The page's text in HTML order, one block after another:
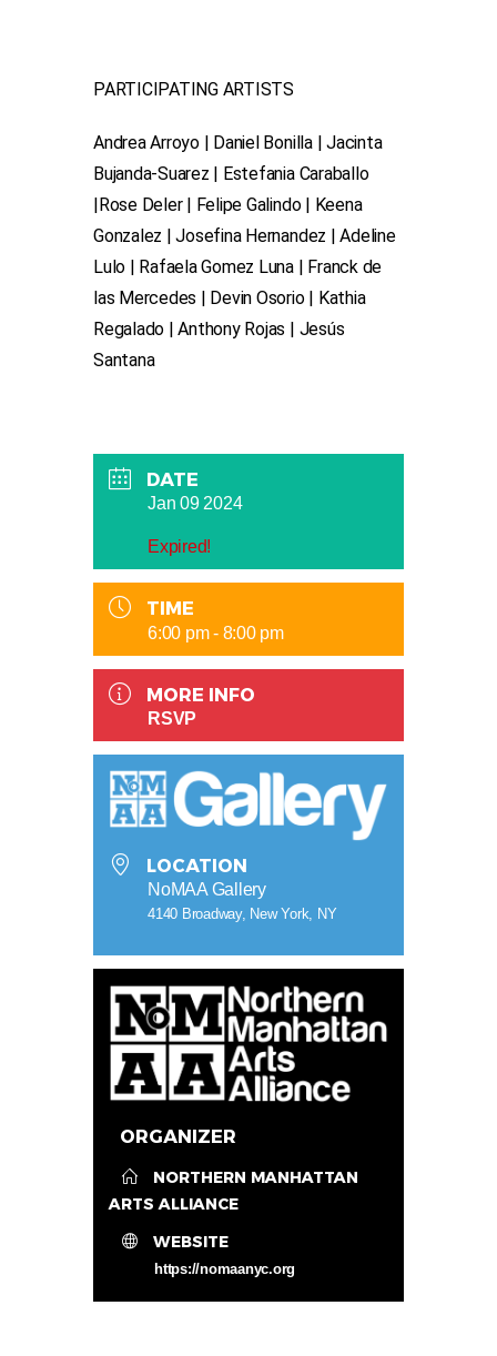
P ARTICIPATING ARTISTS
Andrea Arroyo | Daniel Bonilla | Jacinta
Bujanda-Suarez | Estefania Caraballo
|Rose Deler | Felipe Galindo | Keena
Gonzalez | Josefina Hernandez | Adeline
Lulo | Rafaela Gomez Luna | Franck de
las Mercedes | Devin Osorio | Kathia
Regalado | Anthony Rojas | Jesús
Santana
DATE
Jan 09 2024
Expired!
TIME
6:00 pm - 8:00 pm
MORE INFO
RSVP
LOCATION
NoMAA Gallery
4140 Broadway, New York, NY
ORGANIZER
NORTHERN MANHATTAN
ARTS ALLIANCE
WEBSITE
https://nomaanyc.org